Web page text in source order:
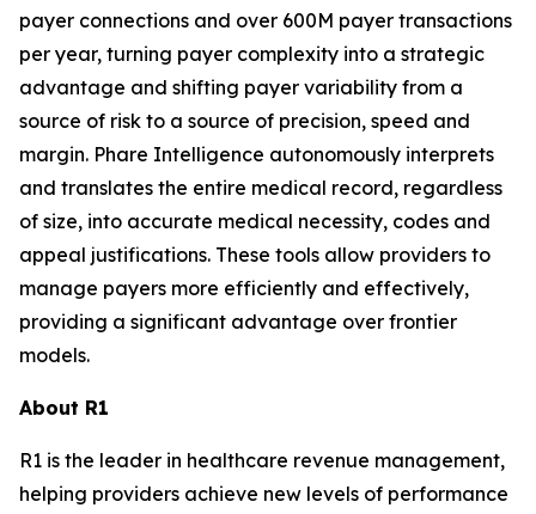
payer connections and over 600M payer transactions
per year, turning payer complexity into a strategic
advantage and shifting payer variability from a
source of risk to a source of precision, speed and
margin. Phare Intelligence autonomously interprets
and translates the entire medical record, regardless
of size, into accurate medical necessity, codes and
appeal justifications. These tools allow providers to
manage payers more efficiently and effectively,
providing a significant advantage over frontier
models.
About R1
R1 is the leader in healthcare revenue management,
helping providers achieve new levels of performance